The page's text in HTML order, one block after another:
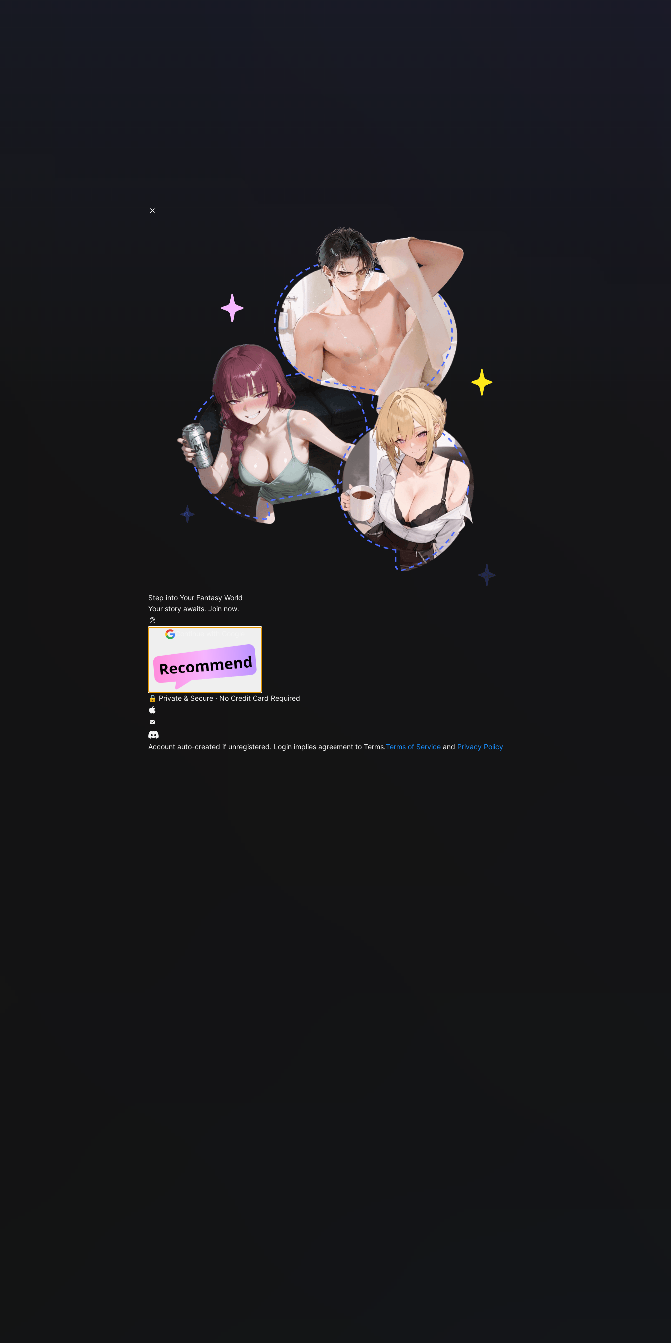
Step into Your Fantasy World
Your story awaits. Join now.
🔒 Private & Secure · No Credit Card Required
Account auto-created if unregistered. Login implies agreement to Terms.Terms of Service and Privacy Policy